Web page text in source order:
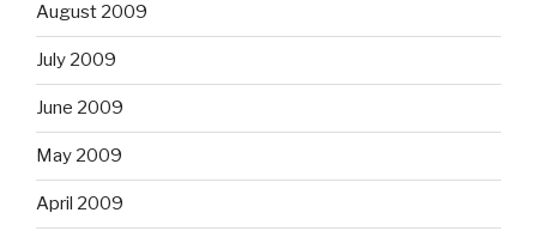
August 2009
July 2009
June 2009
May 2009
April 2009